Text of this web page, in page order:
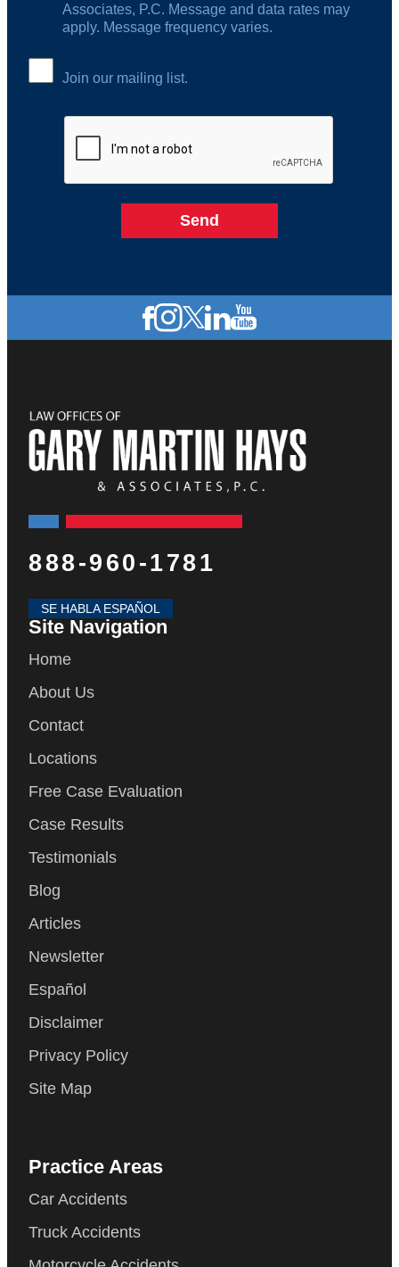
Associates, P.C. Message and data rates may
apply. Message frequency varies.
Join our mailing list.
888-960-1781
SE HABLA ESPAÑOL
Site Navigation
Home
About Us
Contact
Locations
Free Case Evaluation
Case Results
Testimonials
Blog
Articles
Newsletter
Español
Disclaimer
Privacy Policy
Site Map
Practice Areas
Car Accidents
Truck Accidents